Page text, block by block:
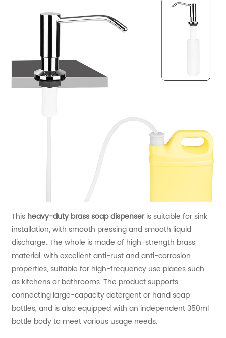
This heavy-duty brass soap dispenseris suitable for sink
installation, with smooth pressing and smooth liquid
discharge. The whole is made of high-strength brass
material, with excellent anti-rust and anti-corrosion
properties, suitable for high-frequency use places such
as kitchens or bathrooms. The product supports
connecting large-capacity detergent or hand soap
bottles, and is also equipped with an independent 350ml
bottle body to meet various usage needs.